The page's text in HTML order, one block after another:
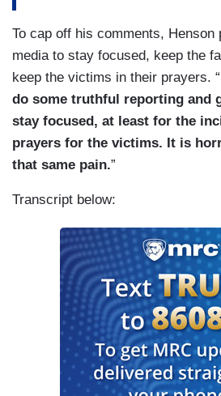
To cap off his comments, Henson
media to stay focused, keep the
keep the victims in their prayers. “
do some truthful reporting and
stay focused, at least for the
prayers for the victims. It is
that same pain.”
Transcript below: